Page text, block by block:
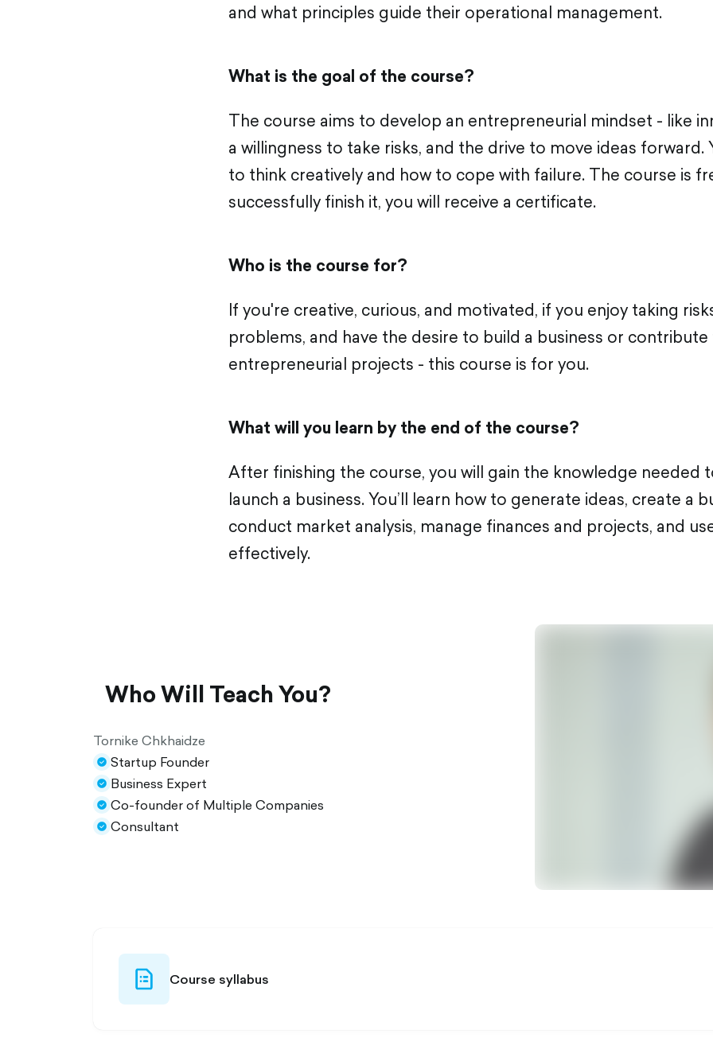
and what principles guide their operational management.
What is the goal of the course?
The course aims to develop an entrepreneurial mindset - like
a willingness to take risks, and the drive to move ideas forward.
to think creatively and how to cope with failure. The course is
successfully finish it, you will receive a certificate.
Who is the course for?
If you're creative, curious, and motivated, if you enjoy taking
problems, and have the desire to build a business or
entrepreneurial projects - this course is for you.
What will you learn by the end of the course?
After finishing the course, you will gain the knowledge needed
launch a business. You’ll learn how to generate ideas, create a
conduct market analysis, manage finances and projects, and
effectively.
Who Will Teach You?
Tornike Chkhaidze
check-
circle-
filled
Startup Founder
check-
circle-
filled
Business Expert
check-
circle-
Co-founder of Multiple Companies
check-
Consultant
file-list-
outlinedCourse syllabus